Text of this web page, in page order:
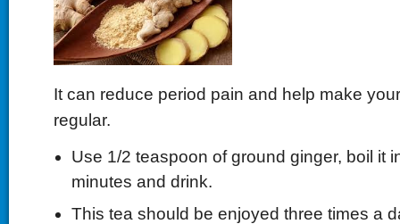
It can reduce period pain and help make
regular.
Use 1/2 teaspoon of ground ginger, boil it
minutes and drink.
This tea should be enjoyed three times a